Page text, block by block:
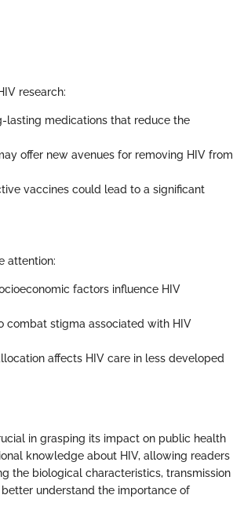
research:
lasting medications that reduce the
offer new avenues for removing HIV from
vaccines could lead to a significant
attention:
factors influence HIV
combat stigma associated with HIV
affects HIV care in less developed
in grasping its impact on public health
knowledge about HIV, allowing readers
the biological characteristics, transmission
understand the importance of